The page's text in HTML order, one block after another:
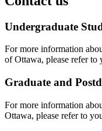
Undergraduate
For more information
of Ottawa, please refer to
Graduate and
For more information
Ottawa, please refer to